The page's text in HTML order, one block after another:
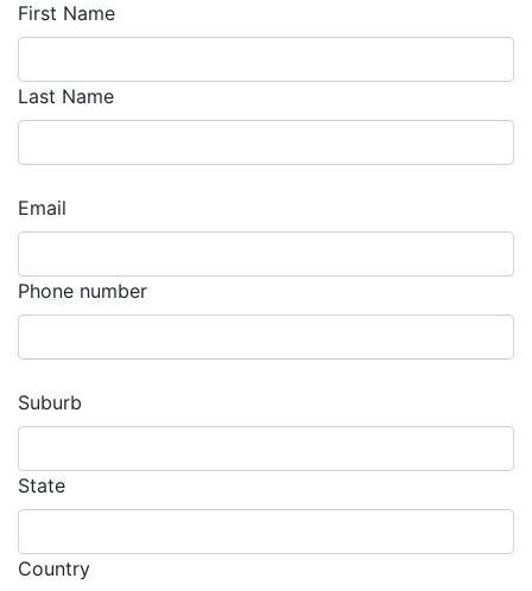
First Name
Last Name
Email
Phone number
Suburb
State
Country